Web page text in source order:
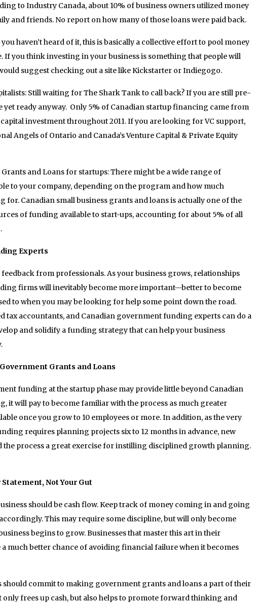
to Industry Canada, about 10% of business owners utilized money
and friends. No report on how many of those loans were paid back.
haven’t heard of it, this is basically a collective effort to pool money
you think investing in your business is something that people will
suggest checking out a site like Kickstarter or Indiegogo.
Still waiting for The Shark Tank to call back? If you are still pre-
yet ready anyway. Only 5% of Canadian startup financing came from
investment throughout 2011. If you are looking for VC support,
Angels of Ontario and Canada’s Venture Capital & Private Equity
and Loans for startups: There might be a wide range of
to your company, depending on the program and how much
for. Canadian small business grants and loans is actually one of the
of funding available to start-ups, accounting for about 5% of all
Experts
feedback from professionals. As your business grows, relationships
firms will inevitably become more important—better to become
to when you may be looking for help some point down the road.
tax accountants, and Canadian government funding experts can do a
and solidify a funding strategy that can help your business
Grants and Loans
funding at the startup phase may provide little beyond Canadian
it will pay to become familiar with the process as much greater
once you grow to 10 employees or more. In addition, as the very
requires planning projects six to 12 months in advance, new
process a great exercise for instilling disciplined growth planning.
Statement, Not Your Gut
should be cash flow. Keep track of money coming in and going
This may require some discipline, but will only become
begins to grow. Businesses that master this art in their
much better chance of avoiding financial failure when it becomes
should commit to making government grants and loans a part of their
only frees up cash, but also helps to promote forward thinking and